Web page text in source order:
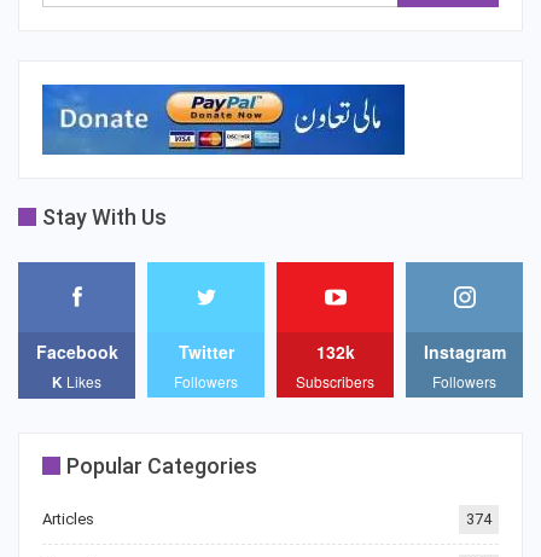
Stay With Us
Facebook
K Likes
Twitter
Followers
132k
Subscribers
Instagram
Followers
Popular Categories
Articles 374